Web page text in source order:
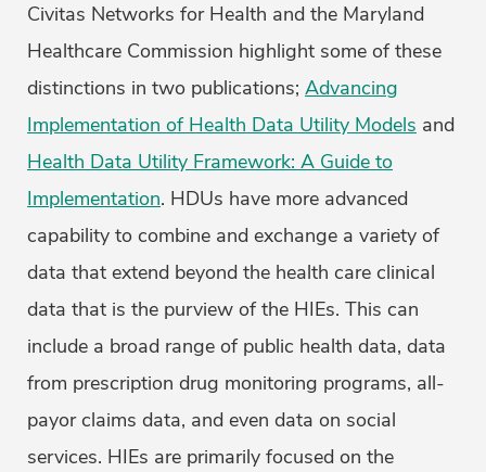
Civitas Networks for Health and the Maryland
Healthcare Commission highlight some of these
distinctions in two publications; Advancing
Implementation of Health Data Utility Models and
Health Data Utility Framework: A Guide to
Implementation. HDUs have more advanced
capability to combine and exchange a variety of
data that extend beyond the health care clinical
data that is the purview of the HIEs. This can
include a broad range of public health data, data
from prescription drug monitoring programs, all-
payor claims data, and even data on social
services. HIEs are primarily focused on the